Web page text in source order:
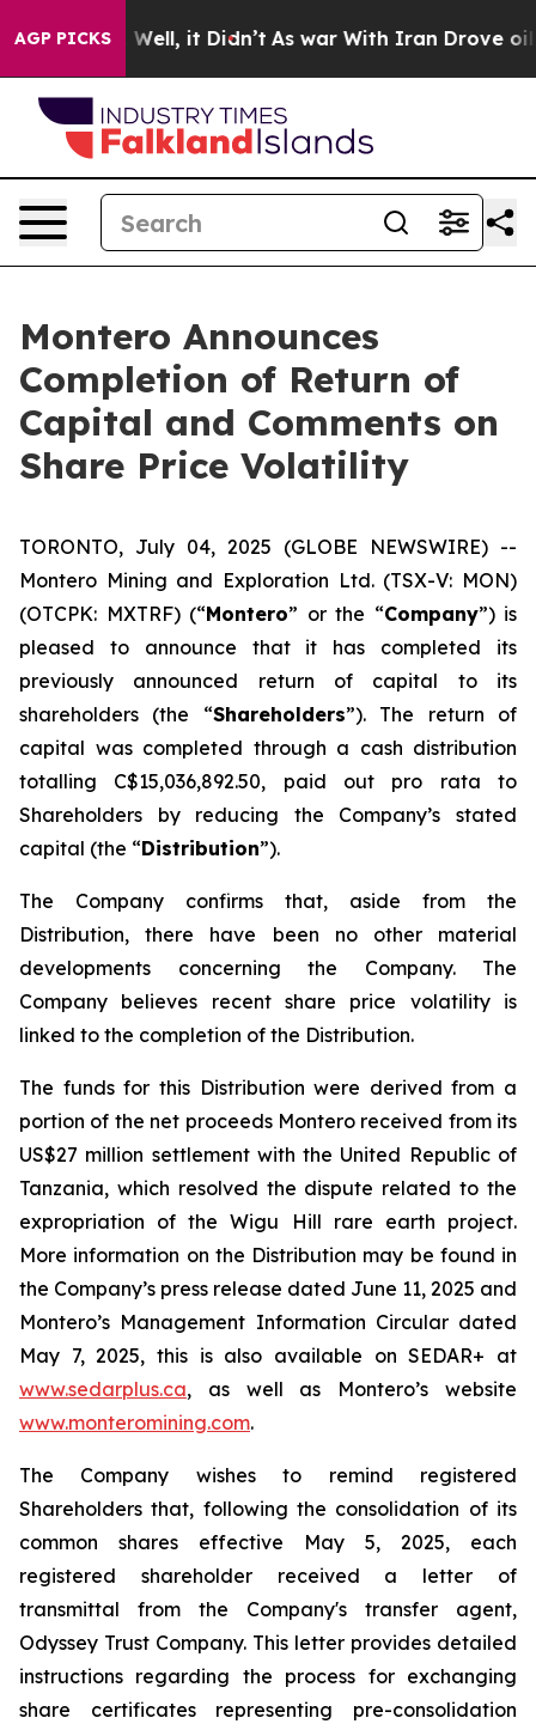
AGP PICKS
40%. Well, it Didn’t As war With Iran Drove oil
Montero Announces
Completion of Return of
Capital and Comments on
Share Price Volatility
TORONTO, July 04, 2025 (GLOBE NEWSWIRE) --
Montero Mining and Exploration Ltd. (TSX-V: MON)
(OTCPK: MXTRF) (“Montero” or the “Company”) is
pleased to announce that it has completed its
previously announced return of capital to its
shareholders (the “Shareholders”). The return of
capital was completed through a cash distribution
totalling C$15,036,892.50, paid out pro rata to
Shareholders by reducing the Company’s stated
capital (the “Distribution”).
The Company confirms that, aside from the
Distribution, there have been no other material
developments concerning the Company. The
Company believes recent share price volatility is
linked to the completion of the Distribution.
The funds for this Distribution were derived from a
portion of the net proceeds Montero received from its
US$27 million settlement with the United Republic of
Tanzania, which resolved the dispute related to the
expropriation of the Wigu Hill rare earth project.
More information on the Distribution may be found in
the Company’s press release dated June 11, 2025 and
Montero’s Management Information Circular dated
May 7, 2025, this is also available on SEDAR+ at
www.sedarplus.ca, as well as Montero’s website
www.monteromining.com.
The Company wishes to remind registered
Shareholders that, following the consolidation of its
common shares effective May 5, 2025, each
registered shareholder received a letter of
transmittal from the Company's transfer agent,
Odyssey Trust Company. This letter provides detailed
instructions regarding the process for exchanging
share certificates representing pre-consolidation